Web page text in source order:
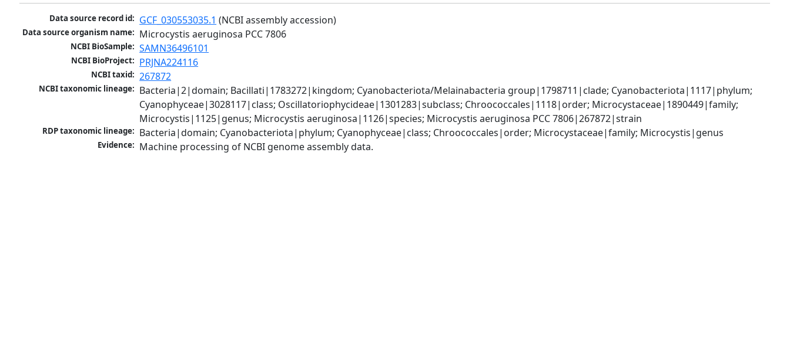
Data source record id: GCF_030553035.1 (NCBI assembly accession)
Data source organism name: Microcystis aeruginosa PCC 7806
NCBI BioSample: SAMN36496101
NCBI BioProject: PRJNA224116
NCBI taxid: 267872
NCBI taxonomic lineage: Bacteria|2|domain; Bacillati|1783272|kingdom; Cyanobacteriota/Melainabacteria group|1798711|clade; Cyanobacteriota|1117|phylum;
Cyanophyceae|3028117|class; Oscillatoriophycideae|1301283|subclass; Chroococcales|1118|order; Microcystaceae|1890449|family;
Microcystis|1125|genus; Microcystis aeruginosa|1126|species; Microcystis aeruginosa PCC 7806|267872|strain
RDP taxonomic lineage: Bacteria|domain; Cyanobacteriota|phylum; Cyanophyceae|class; Chroococcales|order; Microcystaceae|family; Microcystis|genus
Evidence: Machine processing of NCBI genome assembly data.